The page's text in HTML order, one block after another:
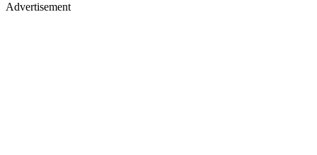
Advertisement